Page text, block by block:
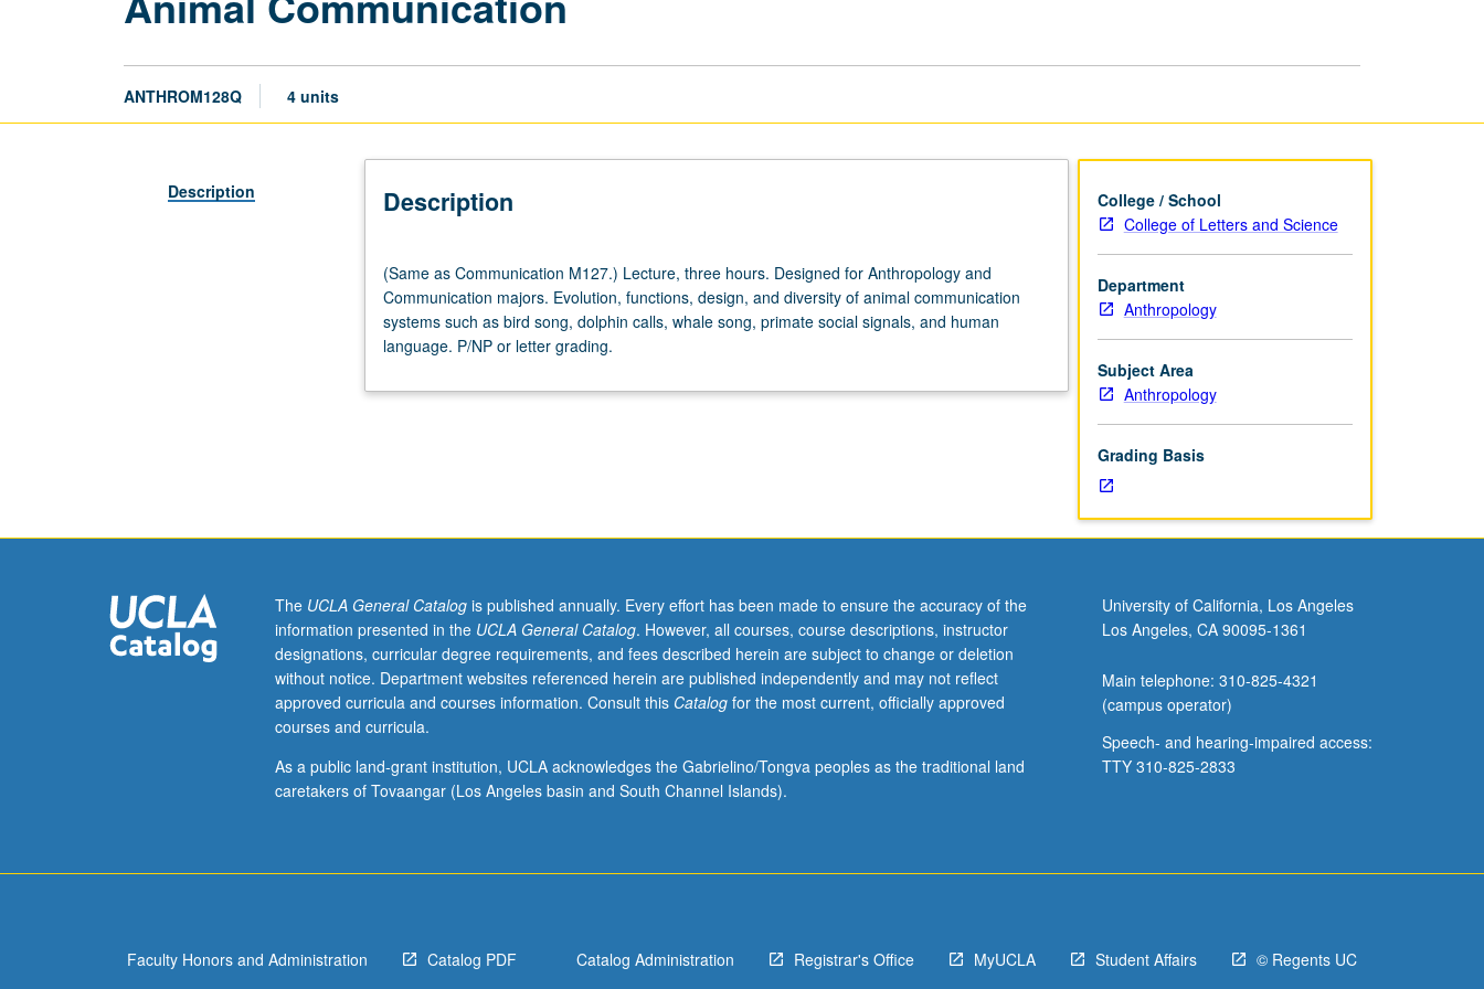
ANTHROM128Q 4 units
Description Description
as
Communication
M127.)
Lecture,
hours.
functions,
design,
and
diversity
of
animal
systems
such
song,
(Same as Communication M127.) Lecture, three hours. Designed for Anthropology and
Communication majors. Evolution, functions, design, and diversity of animal communication
systems such as bird song, dolphin calls, whale song, primate social signals, and human
language. P/NP or letter grading.
College / School
College of Letters and Science
Department
Anthropology
Subject Area
Anthropology
Grading Basis
The UCLA General Catalogis published annually. Every effort has been made to ensure the accuracy of the
information presented in the UCLA General Catalog. However, all courses, course descriptions, instructor
designations, curricular degree requirements, and fees described herein are subject to change or deletion
without notice. Department websites referenced herein are published independently and may not reflect
approved curricula and courses information. Consult this Catalogfor the most current, officially approved
courses and curricula.
As a public land-grant institution, UCLA acknowledges the Gabrielino/Tongva peoples as the traditional land
caretakers of Tovaangar (Los Angeles basin and South Channel Islands).
University of California, Los Angeles
Los Angeles, CA 90095-1361
Main telephone: 310-825-4321
(campus operator)
Speech- and hearing-impaired access:
TTY 310-825-2833
Faculty Honors and Administration Catalog PDF Catalog Administration Registrar's Office MyUCLA Student Affairs © Regents UC